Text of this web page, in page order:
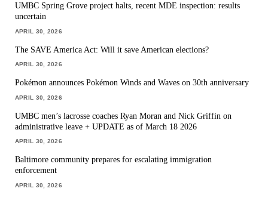
UMBC Spring Grove project halts, recent MDE inspection: results
uncertain
APRIL 30, 2026
The SAVE America Act: Will it save American elections?
APRIL 30, 2026
Pokémon announces Pokémon Winds and Waves on 30th anniversary
APRIL 30, 2026
UMBC men’s lacrosse coaches Ryan Moran and Nick Griffin on
administrative leave + UPDATE as of March 18 2026
APRIL 30, 2026
Baltimore community prepares for escalating immigration
enforcement
APRIL 30, 2026